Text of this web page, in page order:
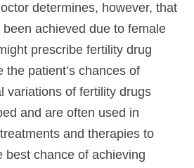
determines, however, that
achieved due to female
prescribe fertility drug
the patient’s chances of
variations of fertility drugs
and are often used in
and therapies to
best chance of achieving